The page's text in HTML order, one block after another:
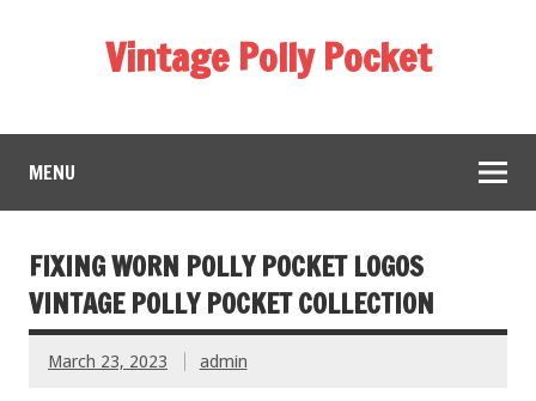
Vintage Polly Pocket
MENU
FIXING WORN POLLY POCKET LOGOS
VINTAGE POLLY POCKET COLLECTION
March 23, 2023 admin